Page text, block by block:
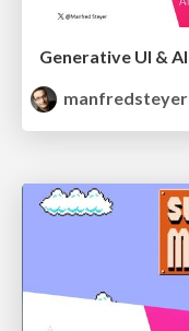
manfredsteyer